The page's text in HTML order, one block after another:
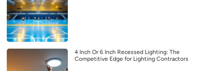
4 Inch Or 6 Inch Recessed Lighting: The
Competitive Edge for Lighting Contractors